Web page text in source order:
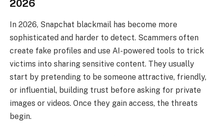
2026
In 2026, Snapchat blackmail has become more
sophisticated and harder to detect. Scammers often
create fake profiles and use AI-powered tools to trick
victims into sharing sensitive content. They usually
start by pretending to be someone attractive, friendly,
or influential, building trust before asking for private
images or videos. Once they gain access, the threats
begin.